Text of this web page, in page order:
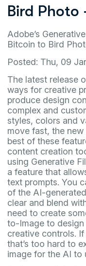
Bird Photo
Adobe’s
Bitcoin to Bird
Posted: Thu, 09
The latest release
ways for creative
produce design
complex and
styles, colors and
move fast, the
best of these
content creation
using Generative
a feature that
text prompts. You
of the AI-
clear and blend
need to create
to-Image to
creative controls.
that’s too hard to
image for the AI to